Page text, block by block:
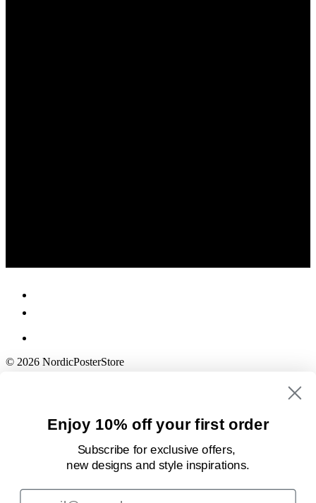
© 2026 NordicPosterStore
Enjoy 10% off your first order
Subscribe for exclusive offers,
new designsand style inspirations.
Email